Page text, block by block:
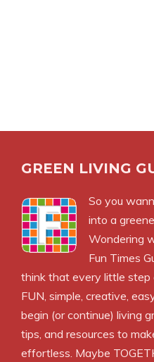
GREEN LIVING
So you
into a
Wondering
Fun Times
think that every little step
FUN, simple, creative,
begin (or continue) living
tips, and resources to
effortless. Maybe